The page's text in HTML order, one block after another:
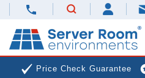
Price Check Guarantee